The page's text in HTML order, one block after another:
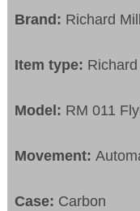
Brand: Richard
Item type:
Model: RM 011
Movement:
Case: Carbon